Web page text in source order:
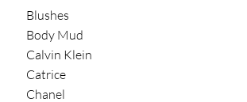
Blushes
Body Mud
Calvin Klein
Catrice
Chanel